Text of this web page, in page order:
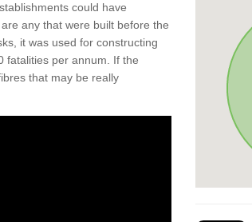
could have
any that were built before the
it was used for constructing
fatalities per annum. If the
that may be really